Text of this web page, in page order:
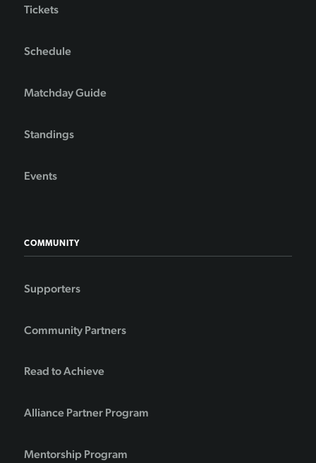
Tickets
Schedule
Matchday Guide
Standings
Events
COMMUNITY
Supporters
Community Partners
Read to Achieve
Alliance Partner Program
Mentorship Program